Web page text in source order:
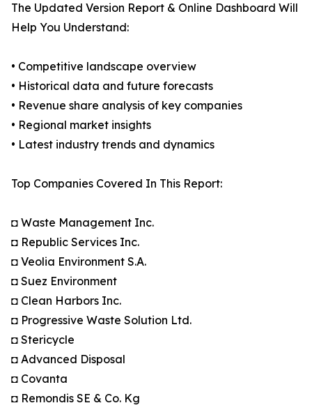
The Updated Version Report & Online Dashboard Will
Help You Understand:
• Competitive landscape overview
• Historical data and future forecasts
• Revenue share analysis of key companies
• Regional market insights
• Latest industry trends and dynamics
Top Companies Covered In This Report:
◘ Waste Management Inc.
◘ Republic Services Inc.
◘ Veolia Environment S.A.
◘ Suez Environment
◘ Clean Harbors Inc.
◘ Progressive Waste Solution Ltd.
◘ Stericycle
◘ Advanced Disposal
◘ Covanta
◘ Remondis SE & Co. Kg